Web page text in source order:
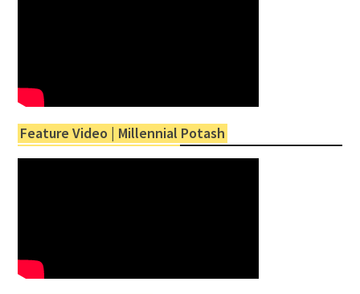
Feature Video | Millennial Potash